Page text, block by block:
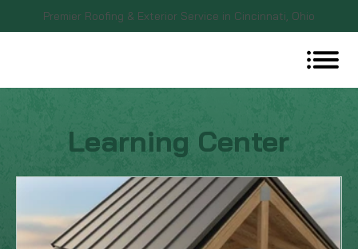
Premier Roofing & Exterior Service in Cincinnati, Ohio
Learning Center